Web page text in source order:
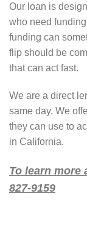
Our loan is
who need
funding can
flip should be
that can act fast.
We are a direct
same day. We
they can use to
in California.
To learn more
827-9159